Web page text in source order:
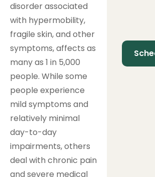
disorder associated
with hypermobility,
fragile skin, and other
symptoms, affects as
many as 1 in 5,000
people. While some
people experience
mild symptoms and
relatively minimal
day-to-day
impairments, others
deal with chronic pain
and severe medical